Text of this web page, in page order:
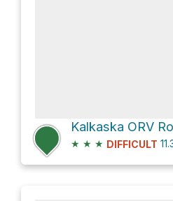
Kalkaska ORV
★ ★ ★ DIFFICULT